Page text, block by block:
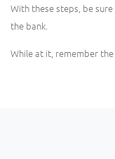
With these steps, be
the bank.
While at it, remember the